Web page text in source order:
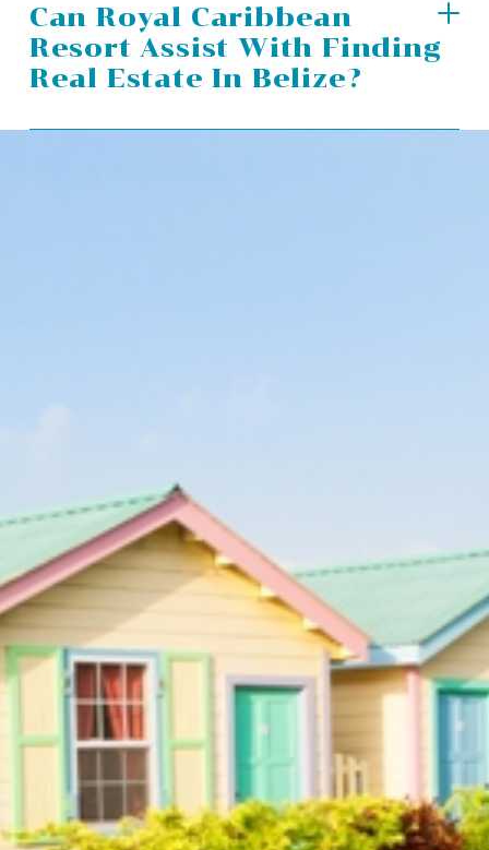
Can Royal Caribbean
Resort Assist With Finding
Real Estate In Belize?